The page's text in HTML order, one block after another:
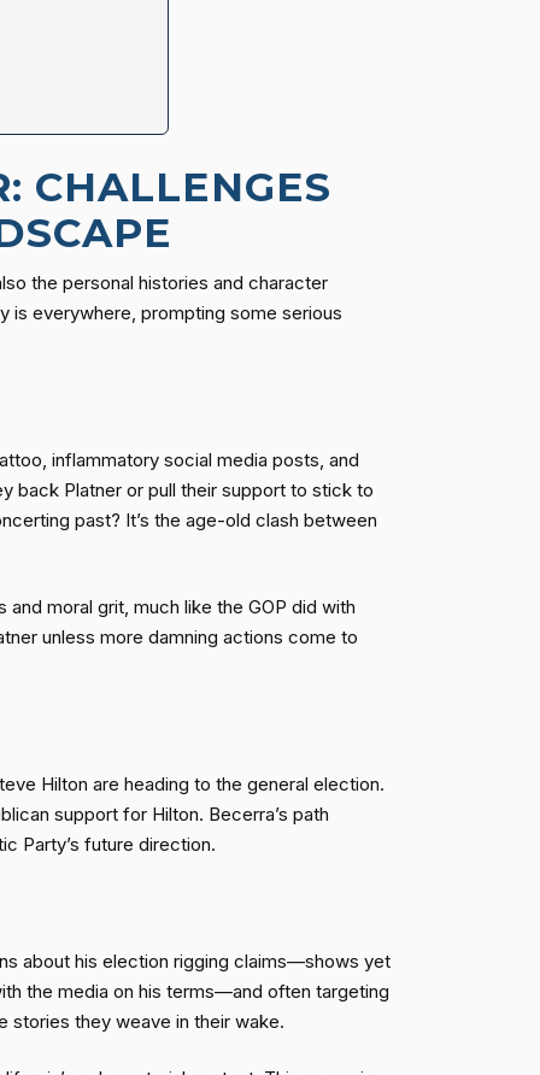
CHALLENGES
the personal histories and character
is everywhere, prompting some serious
inflammatory social media posts, and
back Platner or pull their support to stick to
past? It’s the age-old clash between
moral grit, much like the GOP did with
unless more damning actions come to
Hilton are heading to the general election.
support for Hilton. Becerra’s path
Party’s future direction.
about his election rigging claims—shows yet
the media on his terms—and often targeting
stories they weave in their wake.